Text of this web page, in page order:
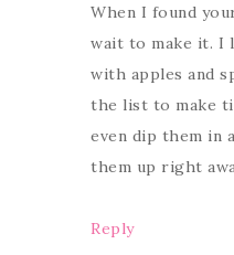
When I found
wait to make it. I
with apples and
the list to make
even dip them in
them up right
Reply